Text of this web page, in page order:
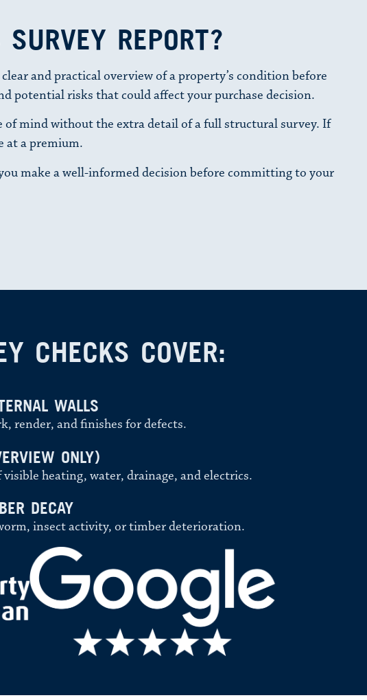
REPORT?
and practical overview of a property’s condition before
potential risks that could affect your purchase decision.
of mind without the extra detail of a full structural survey. If
at a premium.
make a well-informed decision before committing to your
CHECKS COVER:
WALLS
render, and finishes for defects.
ONLY)
visible heating, water, drainage, and electrics.
DECAY
insect activity, or timber deterioration.